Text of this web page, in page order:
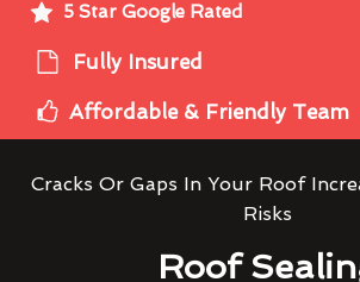
5 Star Google Rated
Fully Insured
Affordable & Friendly Team
Cracks Or Gaps In Your Roof
Risks
Roof